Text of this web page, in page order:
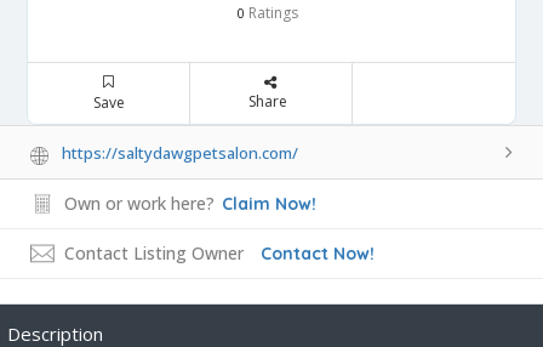
0 Ratings
Save Share
https://saltydawgpetsalon.com/
Own or work here? Claim Now!
Contact Listing Owner Contact Now!
Description